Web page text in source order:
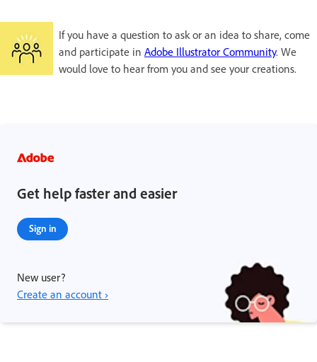
If you have a question to ask or an idea to share, come
and participate in Adobe Illustrator Community. We
would love to hear from you and see your creations.
Get help faster and easier
Sign in
New user?
Create an account ›